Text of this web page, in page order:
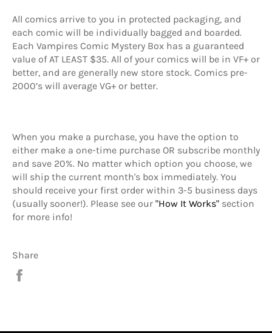
All comics arrive to you in protected packaging, and
each comic will be individually bagged and boarded.
Each Vampires Comic Mystery Box has a guaranteed
value of AT LEAST $35. All of your comics will be in VF+ or
better, and are generally new store stock. Comics pre-
2000’s will average VG+ or better.
When you make a purchase, you have the option to
either make a one-time purchase OR subscribe monthly
and save 20%. No matter which option you choose, we
will ship the current month's box immediately. You
should receive your first order within 3-5 business days
(usually sooner!). Please see our "How It Works" section
for more info!
Share